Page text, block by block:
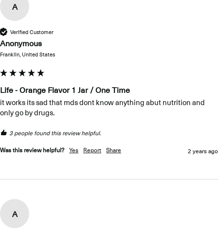
A
Verified Customer
Anonymous
Franklin, United States
Life - Orange Flavor 1 Jar / One Time
it works its sad that mds dont know anything abut nutrition and
only go by drugs.
3 people found this review helpful.
Was this review helpful? Yes Report Share 2 years ago
A